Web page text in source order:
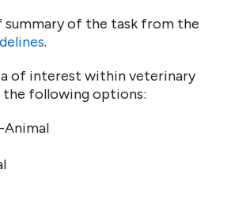
summary of the task from the
.
of interest within veterinary
following options:
Animal